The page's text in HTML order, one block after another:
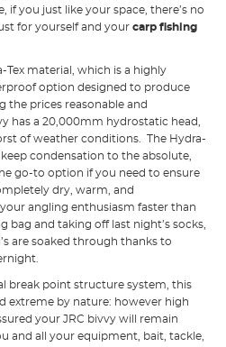
if you just like your space, there’s no
for yourself and yourcarp fishing
Tex material, which is a highly
option designed to produce
the prices reasonable and
has a 20,000mm hydrostatic head,
of weather conditions. The Hydra-
condensation to the absolute,
go-to option if you need to ensure
dry, warm, and
angling enthusiasm faster than
bag and taking off last night’s socks,
are soaked through thanks to
break point structure system, this
extreme by nature: however high
your JRC bivvy will remain
and all your equipment, bait, tackle,